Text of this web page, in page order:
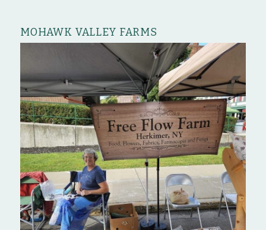
MOHAWK VALLEY FARMS